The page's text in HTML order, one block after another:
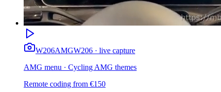
W206AMGW206 · live capture
AMG menu · Cycling AMG themes
Remote coding from €150